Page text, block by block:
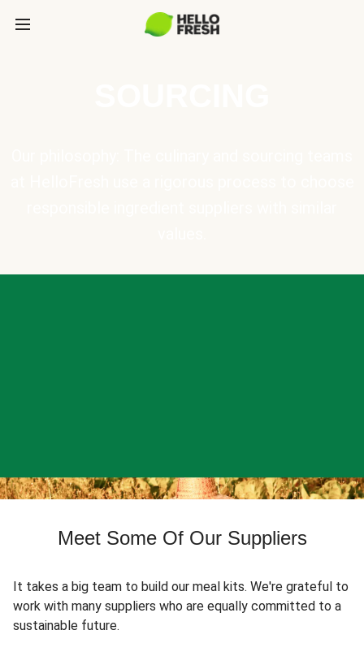
Meet Some Of Our Suppliers
It takes a big team to build our meal kits. We're grateful to
work with many suppliers who are equally committed to a
sustainable future.